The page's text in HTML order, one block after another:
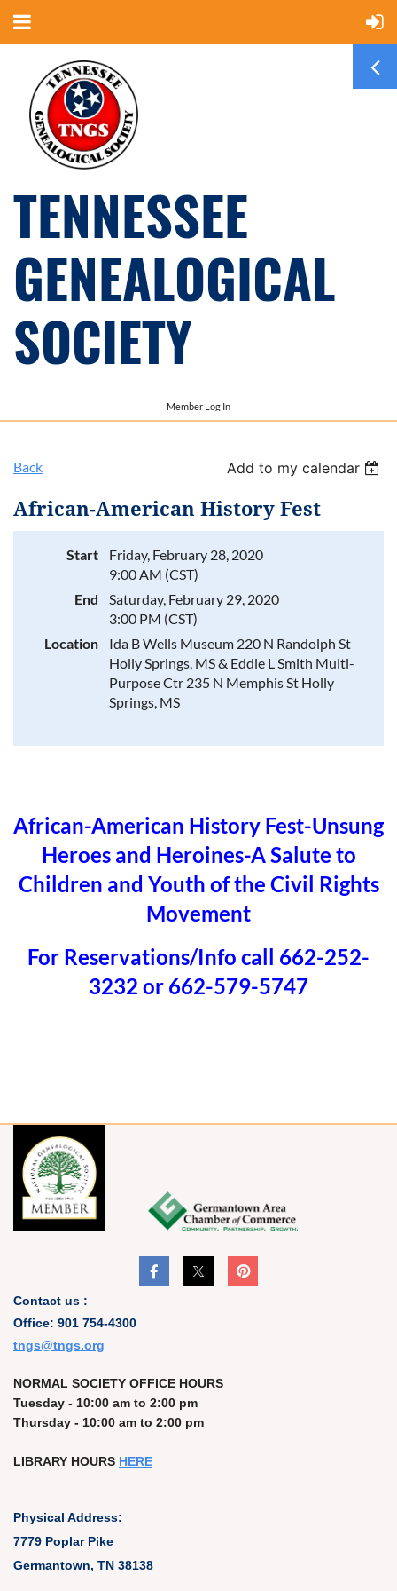
TENNESSEE
GENEALOGICAL
SOCIETY
Member Log In
Back Add to my calendar
African-American History Fest
Start
Friday, February 28, 2020
9:00 AM (CST)
End
Saturday, February 29, 2020
3:00 PM (CST)
Location
Ida B Wells Museum 220 N Randolph St
Holly Springs, MS & Eddie L Smith Multi-
Purpose Ctr 235 N Memphis St Holly
Springs, MS
African-American History Fest-Unsung
Heroes and Heroines-A Salute to
Children and Youth of the Civil Rights
Movement
For Reservations/Info call 662-252-
3232 or 662-579-5747
Contact us :
Office: 901 754-4300
tngs@tngs.org
NORMAL SOCIETY OFFICE HOURS
Tuesday - 10:00 am to 2:00 pm
Thursday - 10:00 am to 2:00 pm
LIBRARY HOURS HERE
Physical Address:
7779 Poplar Pike
Germantown, TN 38138